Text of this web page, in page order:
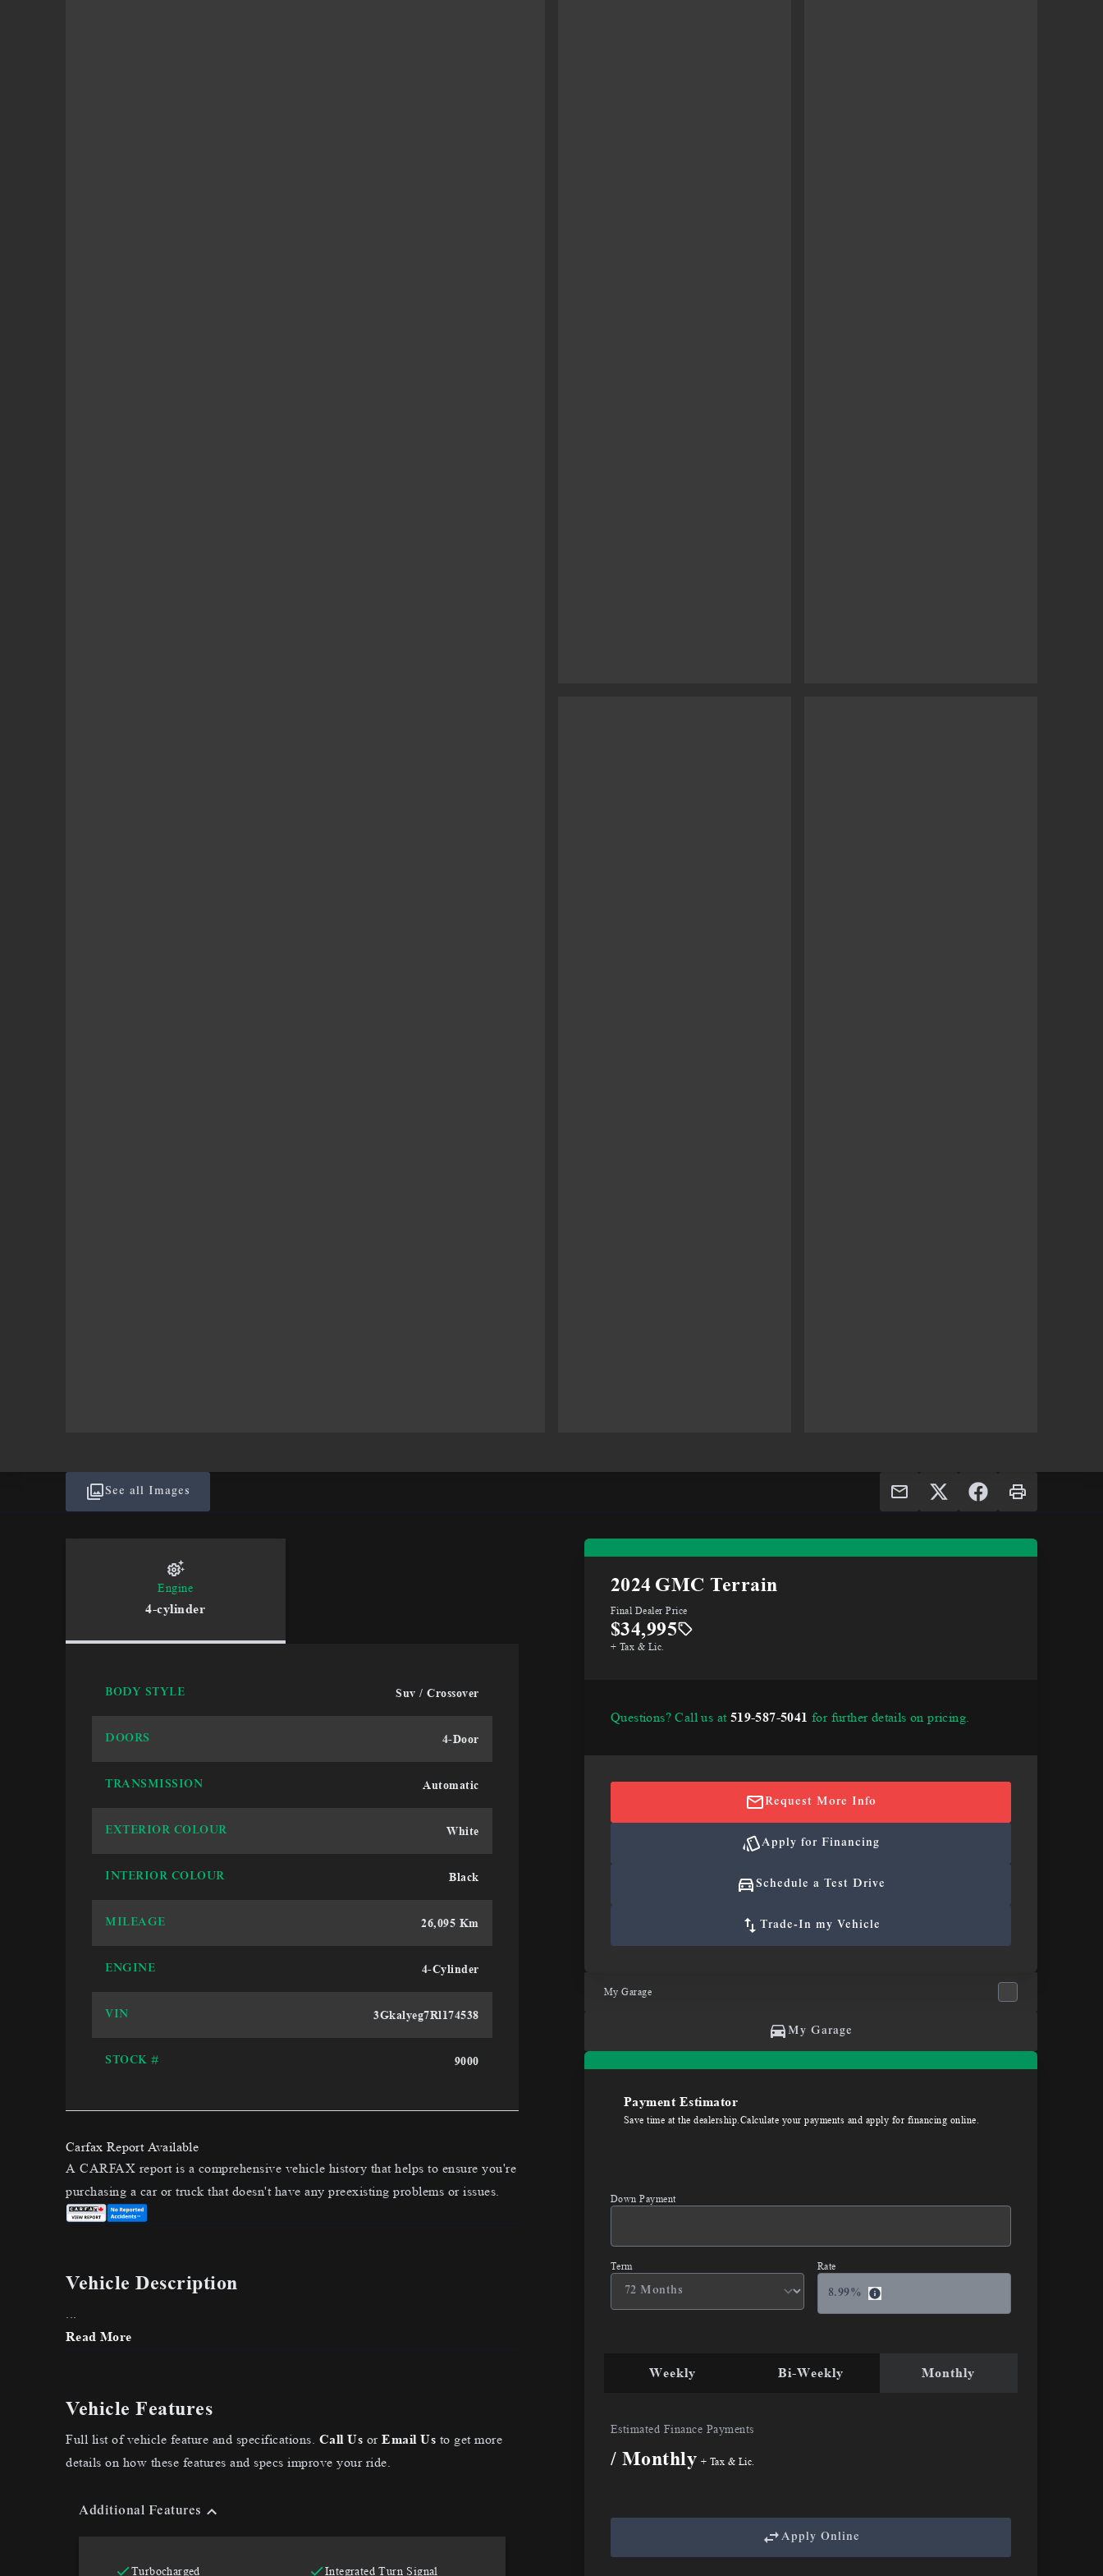
See all Images
Engine
4-cylinder
BODY STYLE Suv / Crossover
DOORS 4-Door
TRANSMISSION Automatic
EXTERIOR COLOUR White
INTERIOR COLOUR Black
MILEAGE 26,095 Km
ENGINE 4-Cylinder
VIN 3Gkalyeg7Rl174538
STOCK # 9000
Carfax Report Available
A CARFAX report is a comprehensive vehicle history that helps to ensure you're
purchasing a car or truck that doesn't have any preexisting problems or issues.
Vehicle Description
Read More
Vehicle Features
Full list of vehicle feature and specifications. Call Us or Email Us to get more
details on how these features and specs improve your ride.
Additional Features
Turbocharged Integrated Turn Signal
2024 GMC Terrain
Final Dealer Price
$34,995
+ Tax & Lic.
Questions? Call us at 519-587-5041 for further details on pricing.
Request More Info
Apply for Financing
Schedule a Test Drive
Trade-In my Vehicle
My Garage
My Garage
Payment Estimator
Save time at the dealership.Calculate your payments and apply for financing online.
Down Payment
Term
8.99%
Rate
Weekly Bi-Weekly Monthly
Estimated Finance Payments
/ Monthly + Tax & Lic.
Apply Online